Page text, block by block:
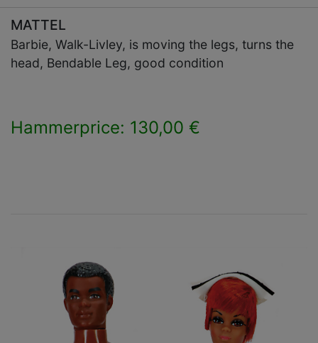
MATTEL
Barbie, Walk-Livley, is moving the legs, turns the
head, Bendable Leg, good condition
Hammerprice: 130,00 €